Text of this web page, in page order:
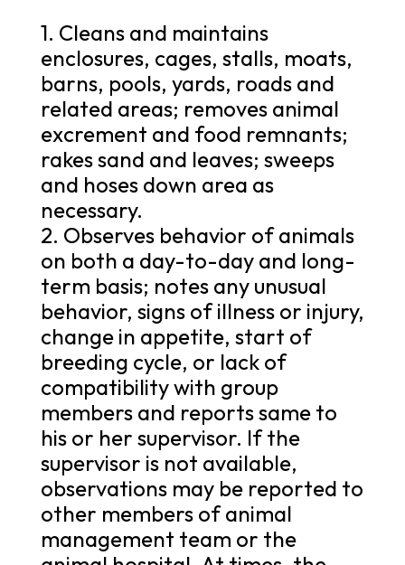
1. Cleans and maintains
enclosures, cages, stalls, moats,
barns, pools, yards, roads and
related areas; removes animal
excrement and food remnants;
rakes sand and leaves; sweeps
and hoses down area as
necessary.
2. Observes behavior of animals
on both a day-to-day and long-
term basis; notes any unusual
behavior, signs of illness or injury,
change in appetite, start of
breeding cycle, or lack of
compatibility with group
members and reports same to
his or her supervisor. If the
supervisor is not available,
observations may be reported to
other members of animal
management team or the